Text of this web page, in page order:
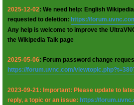
2025-12-02: We need help: English
requested to deletion: https://
Any help is welcome to improve the
the Wikipedia Talk page
2025-05-06: Forum password change
https://forum.uvnc.com/
2023-09-21: Important: Please update to
reply, a topic or an issue: https://